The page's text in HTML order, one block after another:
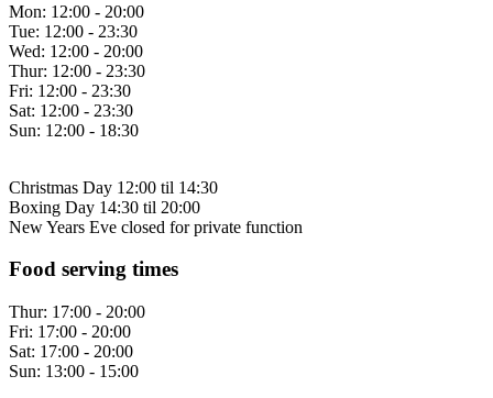
Mon: 12:00 - 20:00
Tue: 12:00 - 23:30
Wed: 12:00 - 20:00
Thur: 12:00 - 23:30
Fri: 12:00 - 23:30
Sat: 12:00 - 23:30
Sun: 12:00 - 18:30
Christmas Day 12:00 til 14:30
Boxing Day 14:30 til 20:00
New Years Eve closed for private function
Food serving times
Thur: 17:00 - 20:00
Fri: 17:00 - 20:00
Sat: 17:00 - 20:00
Sun: 13:00 - 15:00